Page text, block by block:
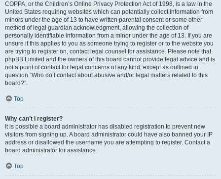
COPPA, or the Children’s Online Privacy Protection Act of 1998, is a law in the
United States requiring websites which can potentially collect information from
minors under the age of 13 to have written parental consent or some other
method of legal guardian acknowledgment, allowing the collection of
personally identifiable information from a minor under the age of 13. If you are
unsure if this applies to you as someone trying to register or to the website you
are trying to register on, contact legal counsel for assistance. Please note that
phpBB Limited and the owners of this board cannot provide legal advice and is
not a point of contact for legal concerns of any kind, except as outlined in
question “Who do I contact about abusive and/or legal matters related to this
board?”.
Top
Why can’t I register?
It is possible a board administrator has disabled registration to prevent new
visitors from signing up. A board administrator could have also banned your IP
address or disallowed the username you are attempting to register. Contact a
board administrator for assistance.
Top